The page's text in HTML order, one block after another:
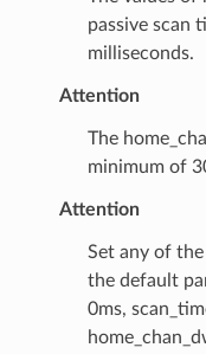
passive scan
milliseconds.
Attention
The
minimum of
Attention
Set any of
the default
0ms,